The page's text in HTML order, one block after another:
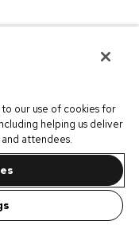
to our use of cookies for
helping us deliver
attendees.